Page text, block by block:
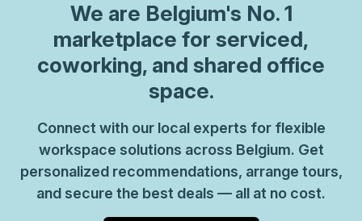
We are Belgium's No. 1
marketplace for serviced,
coworking, and shared office
space.
Connect with our local experts for flexible
workspace solutions across Belgium. Get
personalized recommendations, arrange tours,
and secure the best deals — all at no cost.